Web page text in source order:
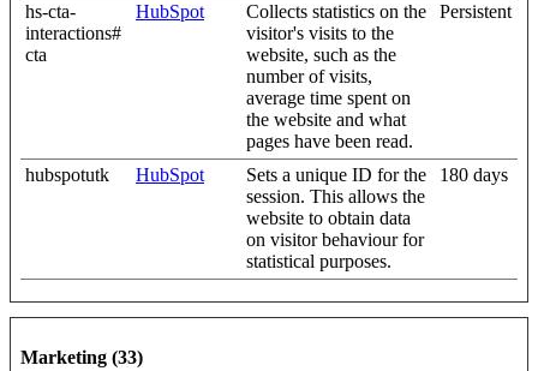
hs-cta-
interactions#
cta
HubSpot
Collects statistics on the
visitor's visits to the
website, such as the
number of visits,
average time spent on
the website and what
pages have been read.
Persistent
hubspotutk HubSpot
Sets a unique ID for the
session. This allows the
website to obtain data
on visitor behaviour for
statistical purposes.
180 days
Marketing (33)